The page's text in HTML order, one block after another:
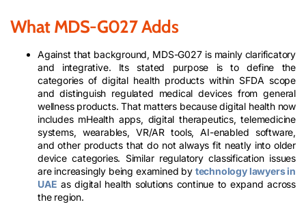
What MDS-G027 Adds
Against that background, MDS-G027 is mainly clarificatory
and integrative. Its stated purpose is to define the
categories of digital health products within SFDA scope
and distinguish regulated medical devices from general
wellness products. That matters because digital health now
includes mHealth apps, digital therapeutics, telemedicine
systems, wearables, VR/AR tools, AI-enabled software,
and other products that do not always fit neatly into older
device categories. Similar regulatory classification issues
are increasingly being examined by technology lawyers in
UAE as digital health solutions continue to expand across
the region.